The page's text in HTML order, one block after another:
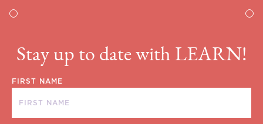
Stay up to date with LEARN!
FIRST NAME